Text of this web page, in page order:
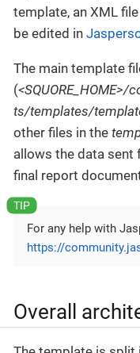
template, an XML
be edited in
The main template
(
ts/templates/
other files in the
allows the data sent
final report
For any help with
https://
Overall